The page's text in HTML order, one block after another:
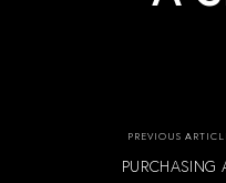
PREVIOUS
PURCHASING